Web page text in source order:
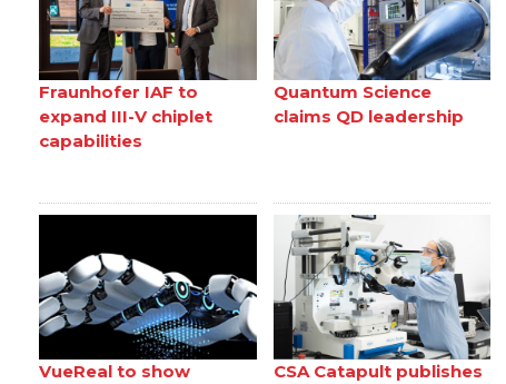
Fraunhofer IAF to
expand III-V chiplet
capabilities
Quantum Science
claims QD leadership
VueReal to show
CSA Catapult publishes